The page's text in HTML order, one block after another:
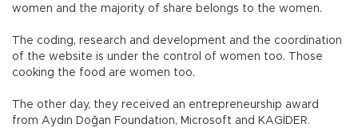
women and the majority of share belongs to the women.
The coding, research and development and the coordination
of the website is under the control of women too. Those
cooking the food are women too.
The other day, they received an entrepreneurship award
from Aydın Doğan Foundation, Microsoft and KAGİDER.